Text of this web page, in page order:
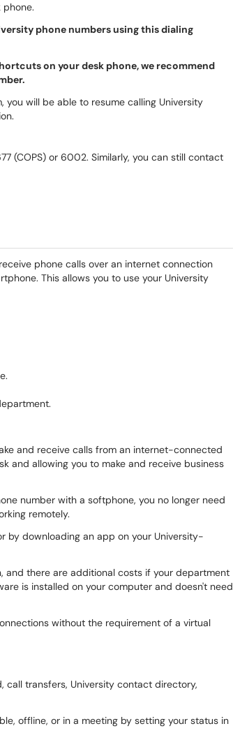
phone numbers using this dialing
on your desk phone, we recommend
will be able to resume calling University
(COPS) or 6002. Similarly, you can still contact
phone calls over an internet connection
This allows you to use your University
and receive calls from an internet-connected
and allowing you to make and receive business
number with a softphone, you no longer need
remotely.
by downloading an app on your University-
and there are additional costs if your department
is installed on your computer and doesn't need
without the requirement of a virtual
call transfers, University contact directory,
offline, or in a meeting by setting your status in